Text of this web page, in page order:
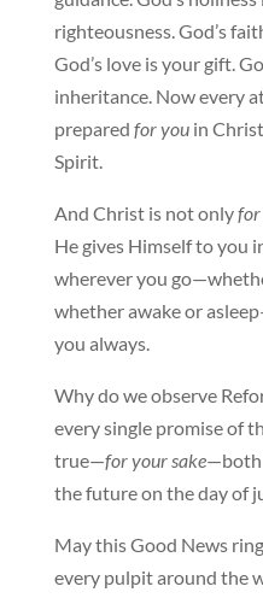
righteousness. God’s
God’s love is your gift.
inheritance. Now every
prepared for youin
Spirit.
And Christ is not onlyfor
He gives Himself to you
wherever you
whether awake or
you always.
Why do we observe
every single promise of
true—for your sake—both
the future on the day of
May this Good News
every pulpit around the